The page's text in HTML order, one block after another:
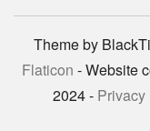
Theme by
Flaticon - Website
2024 -